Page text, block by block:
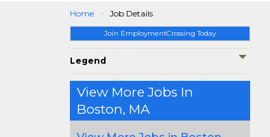
Home Job Details
Join EmploymentCrossing Today
Legend
View More Jobs In
Boston, MA